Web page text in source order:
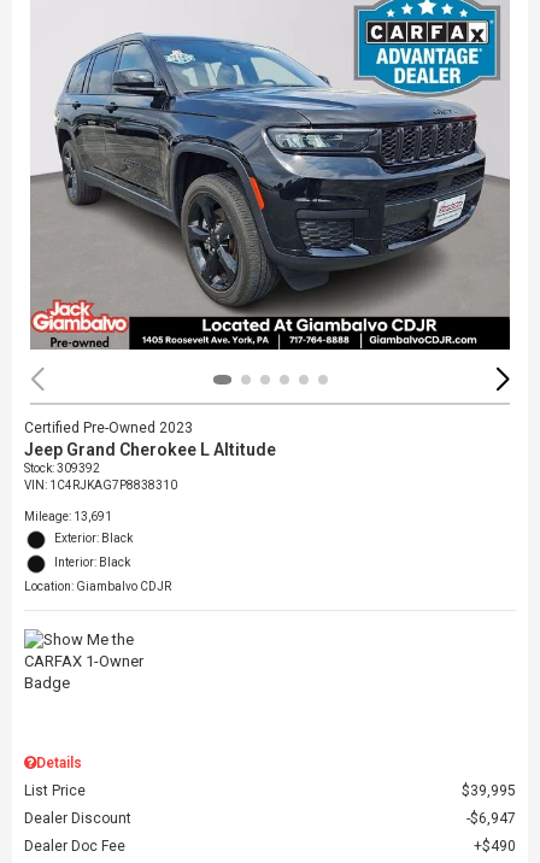
Certified Pre-Owned 2023
Jeep Grand Cherokee L Altitude
Stock:309392
VIN: 1C4RJKAG7P8838310
Mileage: 13,691
Exterior: Black
Interior: Black
Location: Giambalvo CDJR
Details
List Price
$39,995
Dealer Discount
$6,947
Dealer Doc Fee
$490